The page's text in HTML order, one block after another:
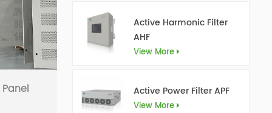
Active Harmonic Filter
AHF
View More
Active Power Filter APF
View More